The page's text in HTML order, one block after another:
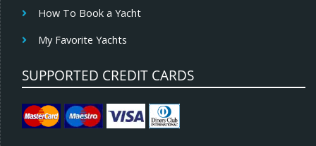
How To Book a Yacht
My Favorite Yachts
SUPPORTED CREDIT CARDS